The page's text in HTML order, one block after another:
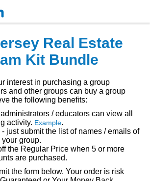
Real Estate
Kit Bundle
interest in purchasing a group
and other groups can buy a group
the following benefits:
/ educators can view all
activity. Example.
- just submit the list of names / emails of
group.
the Regular Price when 5 or more
are purchased.
the form below. Your order is risk